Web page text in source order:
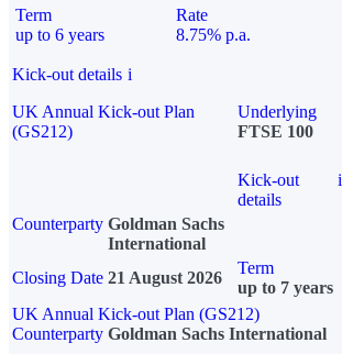
Term
up to 6 years
Rate
8.75% p.a.
Kick-out details i
UK Annual Kick-out Plan
(GS212)
Underlying
FTSE 100
Kick-out
details
i
Counterparty Goldman Sachs
International
Closing Date 21 August 2026
Term
up to 7 years
UK Annual Kick-out Plan (GS212)
Counterparty Goldman Sachs International